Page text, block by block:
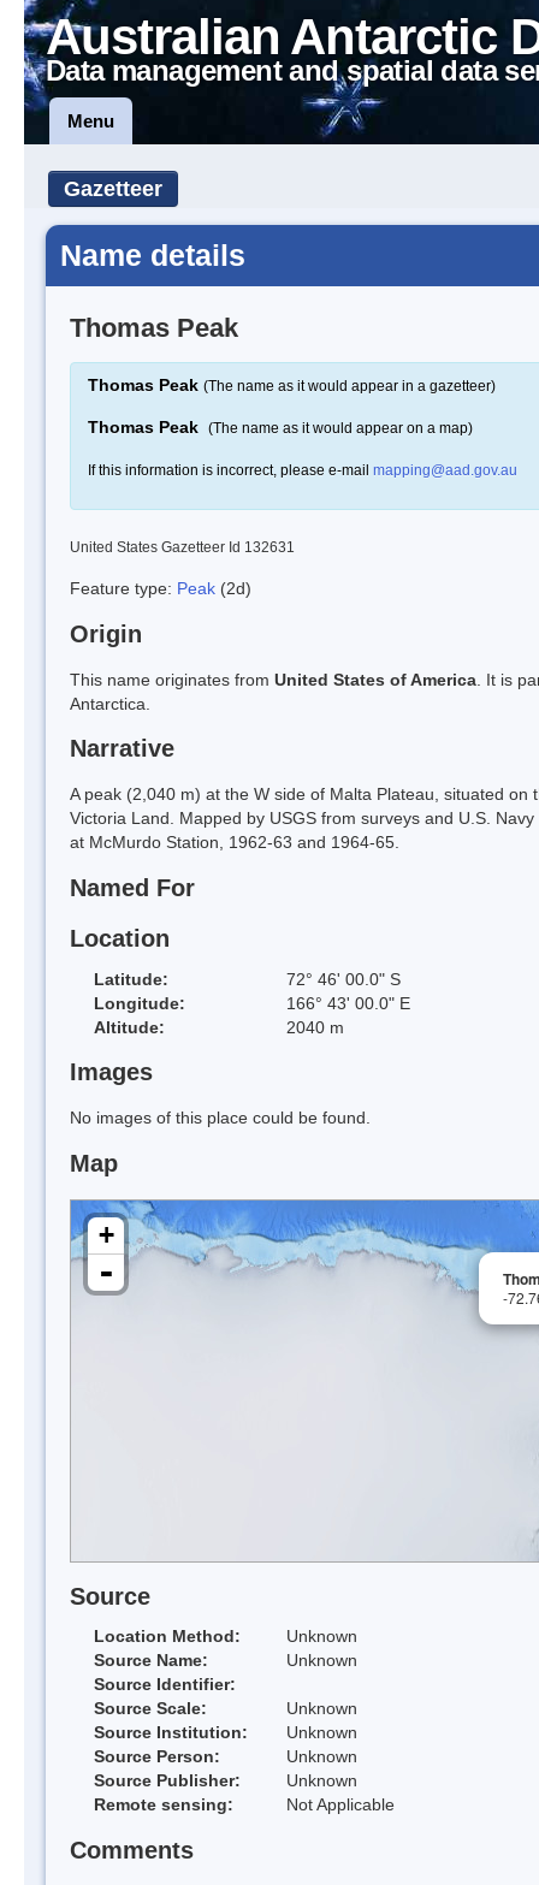
Australian Antarctic
Data management and spatial data
Menu
Gazetteer
Name details
Thomas Peak
Thomas Peak (The name as it would appear in a gazetteer)
Thomas Peak (The name as it would appear on a map)
If this information is incorrect, please e-mail mapping@aad.gov.au
United States Gazetteer Id 132631
Feature type: Peak (2d)
Origin
This name originates from United States of America . It is
Antarctica.
Narrative
A peak (2,040 m) at the W side of Malta Plateau, situated
Victoria Land. Mapped by USGS from surveys and U.S.
at McMurdo Station, 1962-63 and 1964-65.
Named For
Location
Latitude:
72° 46' 00.0" S
Longitude:
166° 43' 00.0" E
Altitude:
2040 m
Images
No images of this place could be found.
Map
-
+
-
Source
Location Method:
Unknown
Source Name:
Unknown
Source Identifier:
Source Scale:
Unknown
Source Institution:
Unknown
Source Person:
Unknown
Source Publisher:
Unknown
Remote sensing:
Not Applicable
Comments